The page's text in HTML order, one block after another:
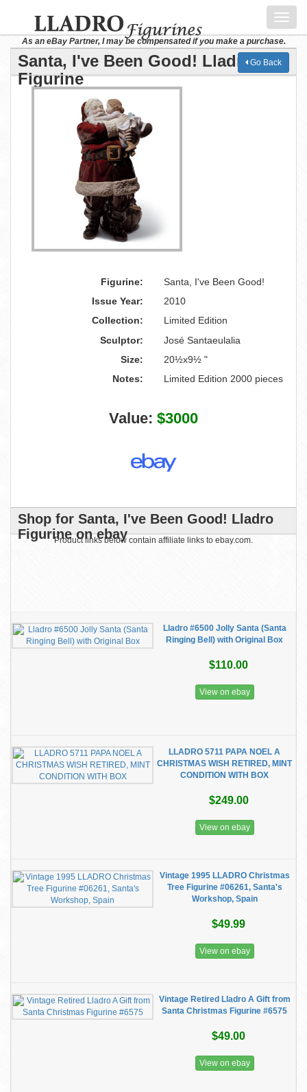
As an eBay Partner, I may be compensated if you make a purchase.
Santa, I've Been Good! Lladro
Figurine
Go Back
Figurine:
Santa, I've Been Good!
Issue Year:
2010
Collection:
Limited Edition
Sculptor:
José Santaeulalia
Size:
20½x9½ "
Notes:
Limited Edition 2000 pieces
Value: $3000
Shop for Santa, I've Been Good! Lladro
Figurine on ebay
Product links below contain affiliate links to ebay.com.
Lladro #6500 Jolly Santa (Santa
Ringing Bell) with Original Box
$110.00
View on ebay
LLADRO 5711 PAPA NOEL A
CHRISTMAS WISH RETIRED, MINT
CONDITION WITH BOX
$249.00
View on ebay
Vintage 1995 LLADRO Christmas
Tree Figurine #06261, Santa's
Workshop, Spain
$49.99
View on ebay
Vintage Retired Lladro A Gift from
Santa Christmas Figurine #6575
$49.00
View on ebay